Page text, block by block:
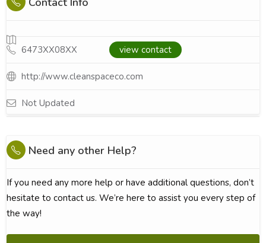
6473XX08XX view contact
http://www.cleanspaceco.com
Not Updated
Need any other Help?
If you need any more help or have additional questions, don’t
hesitate to contact us. We’re here to assist you every step of
the way!